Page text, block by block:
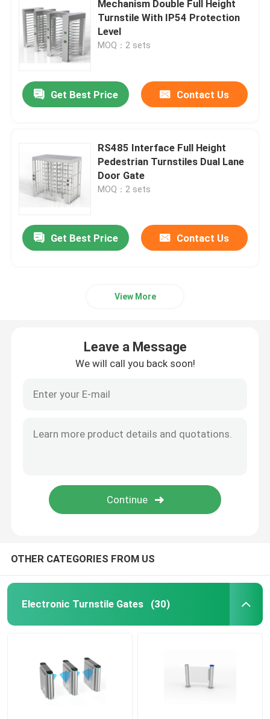
ESD Access Control System
Pedestrian Barrier Gate
Waist High Turnstile
Stainless Steel Turnstile
Smart Door Access Control System
Mechanism Double Full Height
Turnstile With IP54 Protection
Level
MOQ：2 sets
Get Best Price Contact Us
RS485 Interface Full Height
Pedestrian Turnstiles Dual Lane
Door Gate
MOQ：2 sets
Get Best Price Contact Us
View More
Leave a Message
We will call you back soon!
OTHER CATEGORIES FROM US
Electronic Turnstile Gates (30)